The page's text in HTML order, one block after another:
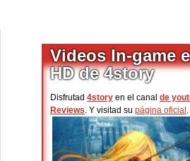
Videos In-game
HD de 4story
Disfrutad 4story en el canal de
Reviews. Y visitad su página oficial .